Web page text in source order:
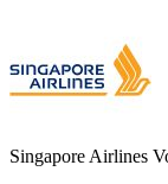
Singapore Airlines